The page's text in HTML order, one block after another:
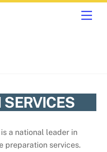
SERVICES
a national leader in
preparation services.